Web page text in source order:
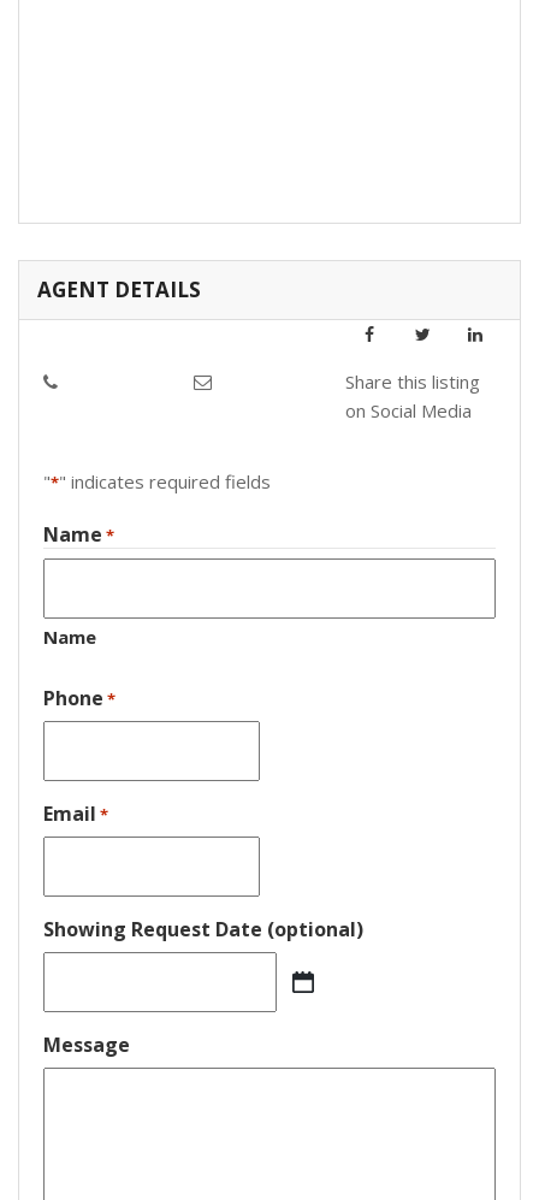
AGENT DETAILS
Share this listing
on Social Media
"*" indicates required fields
Name *
Name
Phone *
Email *
Showing Request Date (optional)
slash
DD
slash
Message